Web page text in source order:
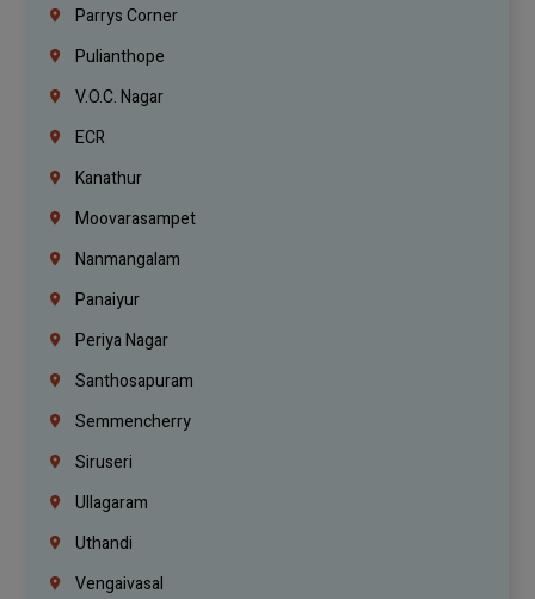
Parrys Corner
Pulianthope
V.O.C. Nagar
ECR
Kanathur
Moovarasampet
Nanmangalam
Panaiyur
Periya Nagar
Santhosapuram
Semmencherry
Siruseri
Ullagaram
Uthandi
Vengaivasal